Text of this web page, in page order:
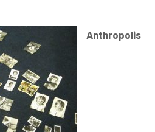
Anthropolis